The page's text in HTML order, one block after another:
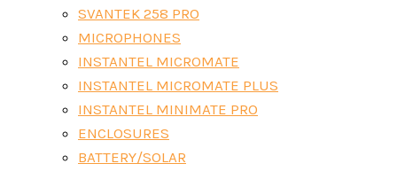
SVANTEK 258 PRO
MICROPHONES
INSTANTEL MICROMATE
INSTANTEL MICROMATE PLUS
INSTANTEL MINIMATE PRO
ENCLOSURES
BATTERY/SOLAR